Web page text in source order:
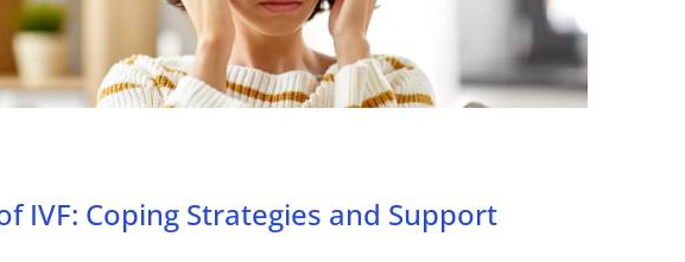
IVF: Coping Strategies and Support